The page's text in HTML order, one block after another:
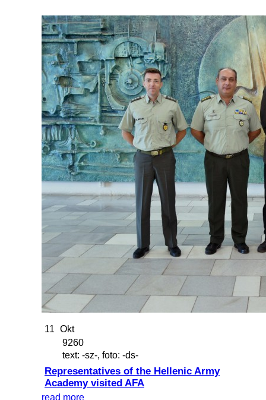
11 Okt
9260
text: -sz-, foto: -ds-
Representatives of the Hellenic Army
Academy visited AFA
read more